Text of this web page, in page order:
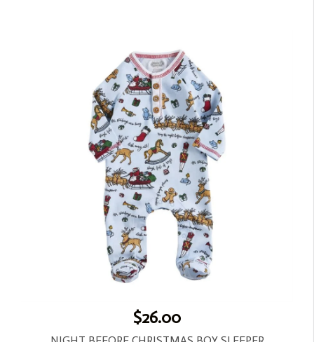
$26.00